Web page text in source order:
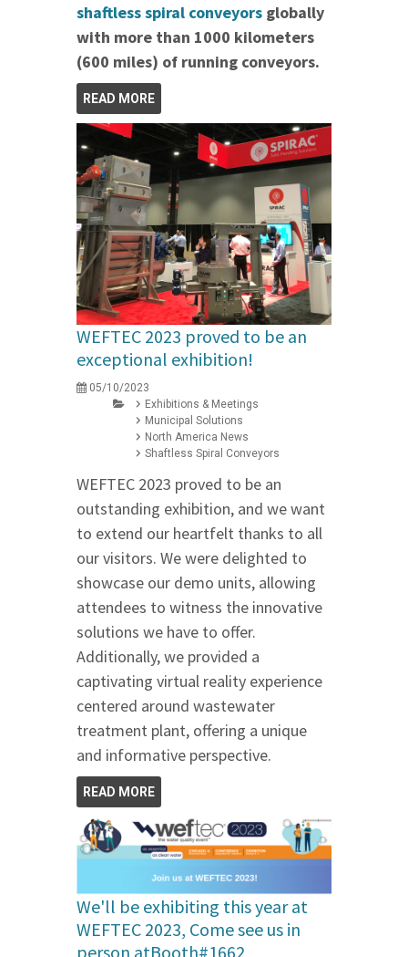
shaftless spiral conveyors globally
with more than 1000 kilometers
(600 miles) of running conveyors.
READ MORE
WEFTEC 2023 proved to be an
exceptional exhibition!
05/10/2023
Exhibitions & Meetings
Municipal Solutions
North America News
Shaftless Spiral Conveyors
WEFTEC 2023 proved to be an
outstanding exhibition, and we want
to extend our heartfelt thanks to all
our visitors. We were delighted to
showcase our demo units, allowing
attendees to witness the innovative
solutions we have to offer.
Additionally, we provided a
captivating virtual reality experience
centered around wastewater
treatment plant, offering a unique
and informative perspective.
READ MORE
We'll be exhibiting this year at
WEFTEC 2023, Come see us in
person atBooth#1662